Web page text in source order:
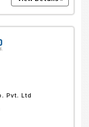
Pvt. Ltd